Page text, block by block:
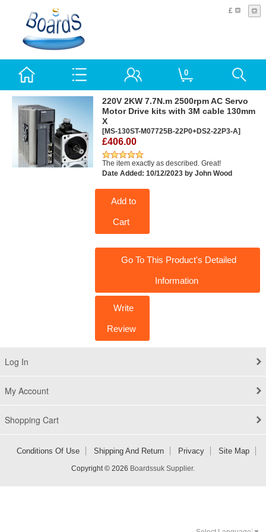
£
0
Add to
Cart
Go To This Product's Detailed
Information
Write
Review
220V 2KW 7.7N.m 2500rpm AC Servo
Motor Drive kits with 3M cable 130mm
X
[MS-130ST-M07725B-22P0+DS2-22P3-A]
£406.00
The item exactly as described. Great!
Date Added: 10/12/2023 by John Wood
Log In
My Account
Shopping Cart
Conditions Of Use Shipping And Return Privacy Site Map
Copyright © 2026 Boardssuk Supplier.